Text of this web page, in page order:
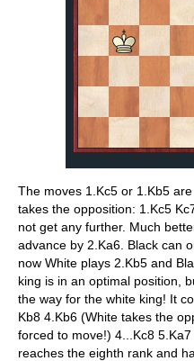
The moves 1.Kc5 or 1.Kb5
takes the opposition: 1.Kc5
not get any further. Much
advance by 2.Ka6. Black can
now White plays 2.Kb5 and
king is in an optimal position,
the way for the white king! It
Kb8 4.Kb6 (White takes the
forced to move!) 4...Kc8
reaches the eighth rank and